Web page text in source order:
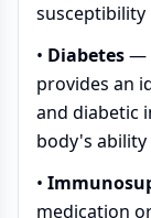
susceptibility
• Diabetes—
provides an
and diabetic
body's
•
medication